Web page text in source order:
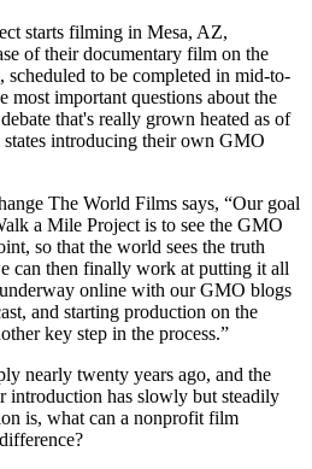
starts filming in Mesa, AZ,
of their documentary film on the
scheduled to be completed in mid-to-
most important questions about the
that's really grown heated as of
introducing their own GMO
The World Films says, “Our goal
a Mile Project is to see the GMO
so that the world sees the truth
can then finally work at putting it all
online with our GMO blogs
and starting production on the
key step in the process.”
nearly twenty years ago, and the
introduction has slowly but steadily
is, what can a nonprofit film